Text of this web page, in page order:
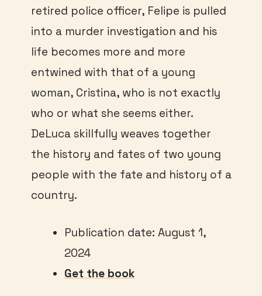
retired police officer, Felipe is pulled
into a murder investigation and his
life becomes more and more
entwined with that of a young
woman, Cristina, who is not exactly
who or what she seems either.
DeLuca skillfully weaves together
the history and fates of two young
people with the fate and history of a
country.
Publication date: August 1,
2024
Get the book